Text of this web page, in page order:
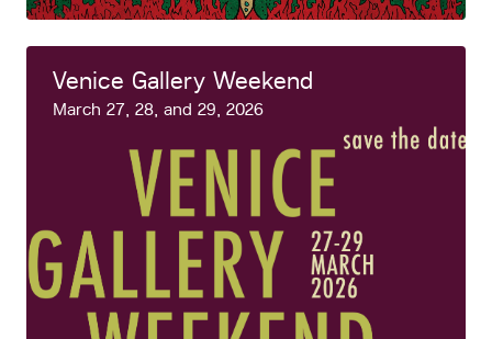
Venice Gallery Weekend
March 27, 28, and 29, 2026